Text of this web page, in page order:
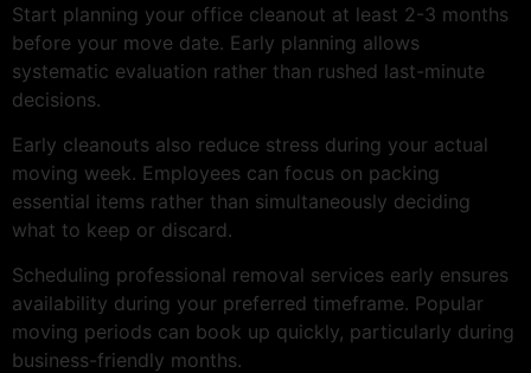
Start planning your office cleanout at least 2-3 months
before your move date. Early planning allows
systematic evaluation rather than rushed last-minute
decisions.
Early cleanouts also reduce stress during your actual
moving week. Employees can focus on packing
essential items rather than simultaneously deciding
what to keep or discard.
Scheduling professional removal services early ensures
availability during your preferred timeframe. Popular
moving periods can book up quickly, particularly during
business-friendly months.